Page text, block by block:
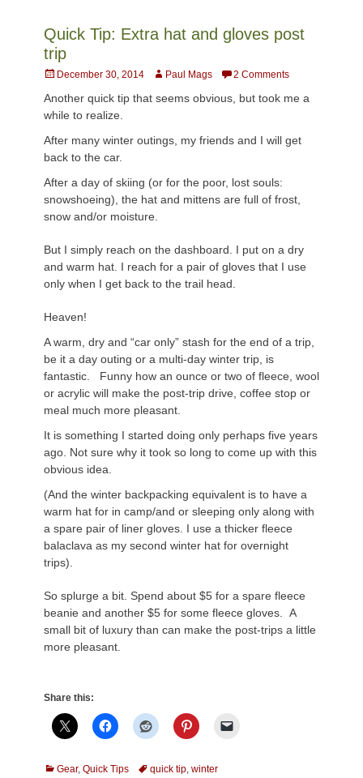
Quick Tip: Extra hat and gloves post
trip
PostedDecember 30, 2014 AuthorPaul Mags 2 Comments
Another quick tip that seems obvious, but took me a
while to realize.
After many winter outings, my friends and I will get
back to the car.
After a day of skiing (or for the poor, lost souls:
snowshoeing), the hat and mittens are full of frost,
snow and/or moisture.
But I simply reach on the dashboard. I put on a dry
and warm hat. I reach for a pair of gloves that I use
only when I get back to the trail head.
Heaven!
A warm, dry and “car only” stash for the end of a trip,
be it a day outing or a multi-day winter trip, is
fantastic. Funny how an ounce or two of fleece, wool
or acrylic will make the post-trip drive, coffee stop or
meal much more pleasant.
It is something I started doing only perhaps five years
ago. Not sure why it took so long to come up with this
obvious idea.
(And the winter backpacking equivalent is to have a
warm hat for in camp/and or sleeping only along with
a spare pair of liner gloves. I use a thicker fleece
balaclava as my second winter hat for overnight
trips).
So splurge a bit. Spend about $5 for a spare fleece
beanie and another $5 for some fleece gloves. A
small bit of luxury than can make the post-trips a little
more pleasant.
Share this:
Categories
Gear, Quick Tips Tagsquick tip, winter